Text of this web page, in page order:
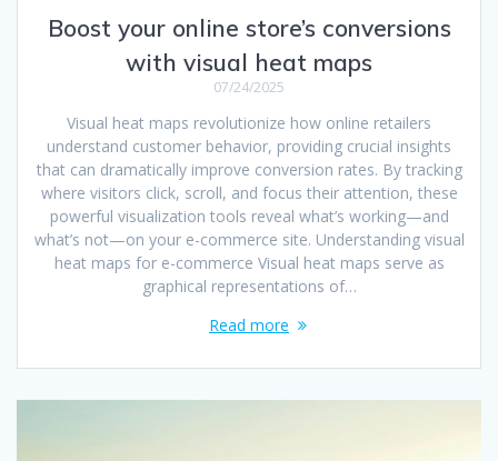
Boost your online store’s conversions
with visual heat maps
07/24/2025
Visual heat maps revolutionize how online retailers
understand customer behavior, providing crucial insights
that can dramatically improve conversion rates. By tracking
where visitors click, scroll, and focus their attention, these
powerful visualization tools reveal what’s working—and
what’s not—on your e-commerce site. Understanding visual
heat maps for e-commerce Visual heat maps serve as
graphical representations of…
Read more